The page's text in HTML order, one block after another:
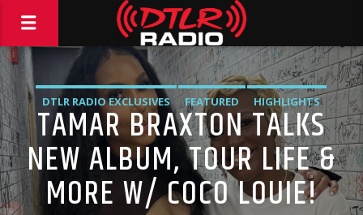
DTLR RADIO EXCLUSIVES FEATURED
HIGHLIGHTS
INTERVIEWS
VIDEO STORIES
TAMAR BRAXTON TALKS
NEW ALBUM, TOUR LIFE &
MORE W/ COCO LOUIE!